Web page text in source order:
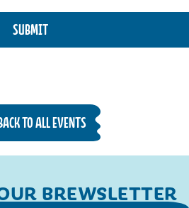
SUBMIT
TO ALL EVENTS
BREWSLETTER